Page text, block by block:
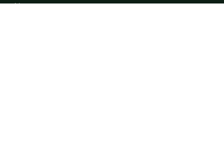
Things To Do